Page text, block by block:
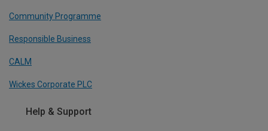
Community Programme
Responsible Business
CALM
Wickes Corporate PLC
Help & Support